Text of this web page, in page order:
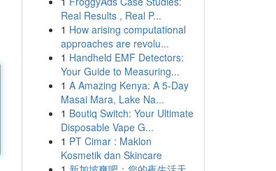
Real Results , Real P...
1 How arising computational
approaches are revolu...
1 Handheld EMF Detectors:
Your Guide to Measuring...
1 A Amazing Kenya: A 5-Day
Masai Mara, Lake Na...
1 Boutiq Switch: Your Ultimate
Disposable Vape G...
1 PT Cimar : Maklon
Kosmetik dan Skincare